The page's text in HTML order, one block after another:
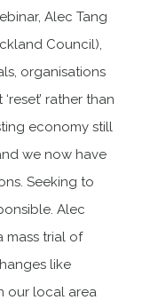
Alec Tang
Council),
organisations
rather than
economy still
we now have
Seeking to
Alec
mass trial of
like
our local area